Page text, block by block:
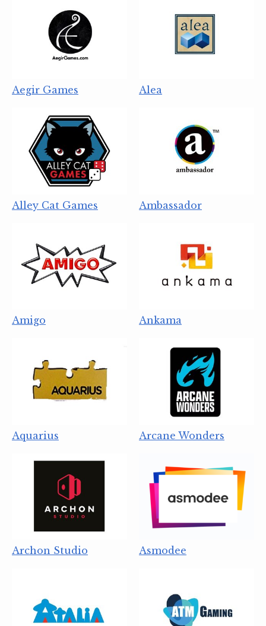
Aegir Games Alea
Alley Cat Games Ambassador
Amigo Ankama
Aquarius Arcane Wonders
Archon Studio Asmodee